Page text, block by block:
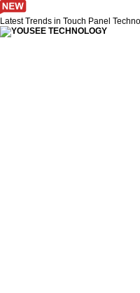
Latest Trends in Touch Panel